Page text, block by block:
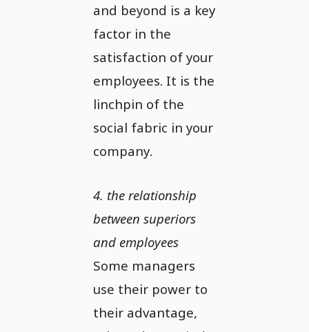
and beyond is a key
factor in the
satisfaction of your
employees. It is the
linchpin of the
social fabric in your
company.
4. the relationship
between superiors
and employees
Some managers
use their power to
their advantage,